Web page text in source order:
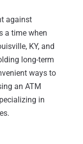
against
a time when
KY, and
long-term
ways to
an ATM
in